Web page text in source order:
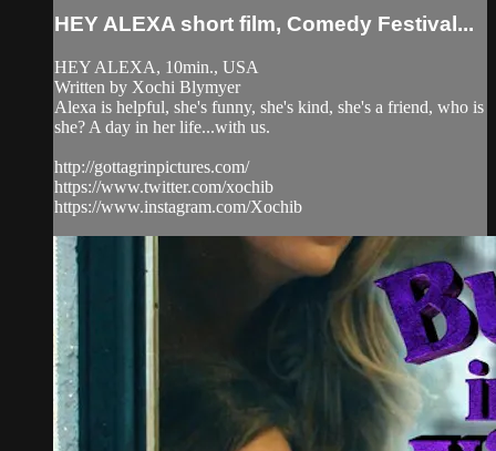
HEY ALEXA short film, Comedy Festival...
HEY ALEXA, 10min., USA
Written by Xochi Blymyer
Alexa is helpful, she's funny, she's kind, she's a friend, who is
she? A day in her life...with us.
http://gottagrinpictures.com/
https://www.twitter.com/xochib
https://www.instagram.com/Xochib